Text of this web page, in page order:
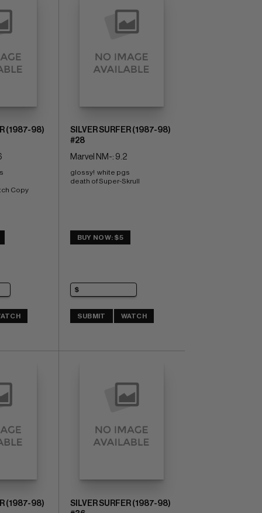
(1987-98)
Copy
SILVER SURFER (1987-98)
#28
Marvel NM-: 9.2
glossy!  white pgs
death of Super-Skrull
BUY NOW: $5
SUBMIT WATCH
(1987-98)
SILVER SURFER (1987-98)